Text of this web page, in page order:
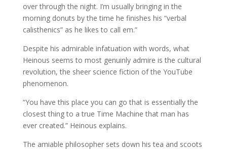
over through the night. I’m usually bringing in the
morning donuts by the time he finishes his “verbal
calisthenics” as he likes to call em.”
Despite his admirable infatuation with words, what
Heinous seems to most genuinly admire is the cultural
revolution, the sheer science fiction of the YouTube
phenomenon.
“You have this place you can go that is essentially the
closest thing to a true Time Machine that man has
ever created.” Heinous explains.
The amiable philosopher sets down his tea and scoots